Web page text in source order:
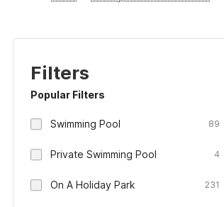
Filters
Popular Filters
Swimming Pool 89
Private Swimming Pool 4
On A Holiday Park 231